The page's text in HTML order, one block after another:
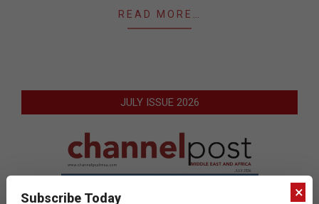
READ MORE…
JULY ISSUE 2026
×
Subscribe Today